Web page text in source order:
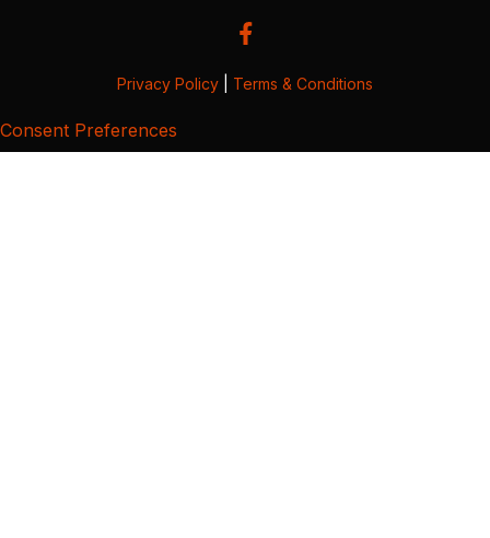
Privacy Policy Terms & Conditions
Consent Preferences